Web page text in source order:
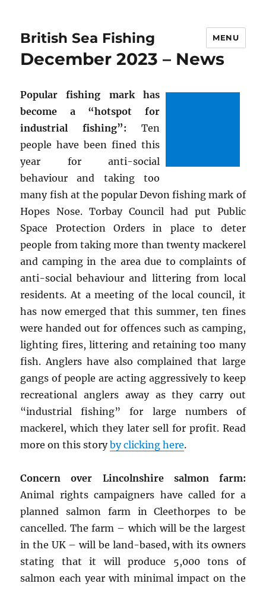
British Sea Fishing MENU
December 2023 – News
Popular fishing mark has
become a “hotspot for
industrial fishing”: Ten
people have been fined this
year for anti-social
behaviour and taking too
many fish at the popular Devon fishing mark of
Hopes Nose. Torbay Council had put Public
Space Protection Orders in place to deter
people from taking more than twenty mackerel
and camping in the area due to complaints of
anti-social behaviour and littering from local
residents. At a meeting of the local council, it
has now emerged that this summer, ten fines
were handed out for offences such as camping,
lighting fires, littering and retaining too many
fish. Anglers have also complained that large
gangs of people are acting aggressively to keep
recreational anglers away as they carry out
“industrial fishing” for large numbers of
mackerel, which they later sell for profit. Read
more on this storyby clicking here.
Concern over Lincolnshire salmon farm:
Animal rights campaigners have called for a
planned salmon farm in Cleethorpes to be
cancelled. The farm – which will be the largest
in the UK – will be land-based, with its owners
stating that it will produce 5,000 tons of
salmon each year with minimal impact on the